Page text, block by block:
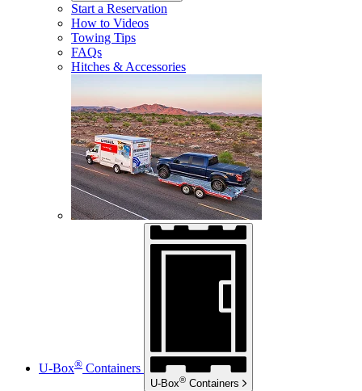
Start a Reservation
How to Videos
Towing Tips
FAQs
Hitches & Accessories
U-Box® Containers
U-Box® Containers